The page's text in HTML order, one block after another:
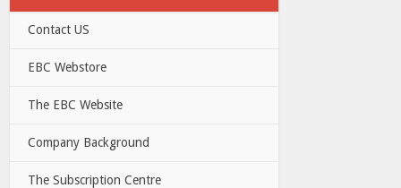
Contact US
EBC Webstore
The EBC Website
Company Background
The Subscription Centre